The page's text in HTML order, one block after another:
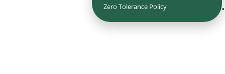
Zero Tolerance Policy